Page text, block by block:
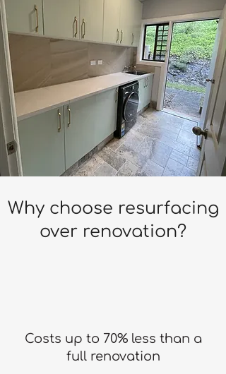
Why choose resurfacing
over renovation?
Costs up to 70% less than a
full renovation